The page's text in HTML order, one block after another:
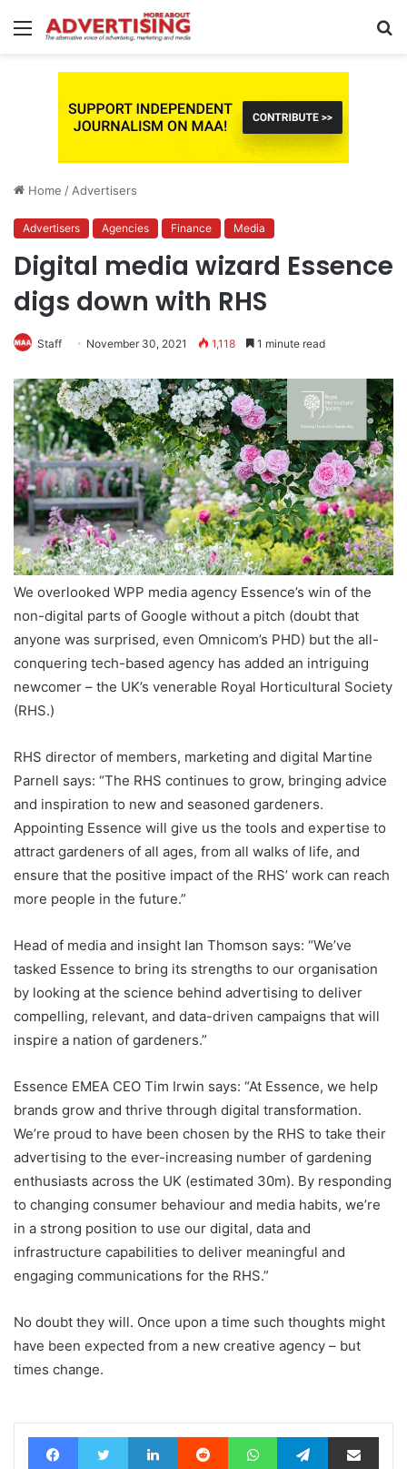
Menu
Home / Advertisers
Advertisers Agencies Finance Media
Digital media wizard Essence
digs down with RHS
Staff November 30, 2021 1,118 1 minute read
We overlooked WPP media agency Essence’s win of the
non-digital parts of Google without a pitch (doubt that
anyone was surprised, even Omnicom’s PHD) but the all-
conquering tech-based agency has added an intriguing
newcomer – the UK’s venerable Royal Horticultural Society
(RHS.)
RHS director of members, marketing and digital Martine
Parnell says: “The RHS continues to grow, bringing advice
and inspiration to new and seasoned gardeners.
Appointing Essence will give us the tools and expertise to
attract gardeners of all ages, from all walks of life, and
ensure that the positive impact of the RHS’ work can reach
more people in the future.”
Head of media and insight Ian Thomson says: “We’ve
tasked Essence to bring its strengths to our organisation
by looking at the science behind advertising to deliver
compelling, relevant, and data-driven campaigns that will
inspire a nation of gardeners.”
Essence EMEA CEO Tim Irwin says: “At Essence, we help
brands grow and thrive through digital transformation.
We’re proud to have been chosen by the RHS to take their
advertising to the ever-increasing number of gardening
enthusiasts across the UK (estimated 30m). By responding
to changing consumer behaviour and media habits, we’re
in a strong position to use our digital, data and
infrastructure capabilities to deliver meaningful and
engaging communications for the RHS.”
No doubt they will. Once upon a time such thoughts might
have been expected from a new creative agency – but
times change.
FacebookTwitter LinkedIn Reddit WhatsAppTelegramShare via Email